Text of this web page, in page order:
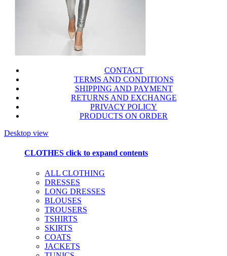
CONTACT
TERMS AND CONDITIONS
SHIPPING AND PAYMENT
RETURNS AND EXCHANGE
PRIVACY POLICY
PRODUCTS ON ORDER
Desktop view
CLOTHES click to expand contents
ALL CLOTHING
DRESSES
LONG DRESSES
BLOUSES
TROUSERS
TSHIRTS
SKIRTS
COATS
JACKETS